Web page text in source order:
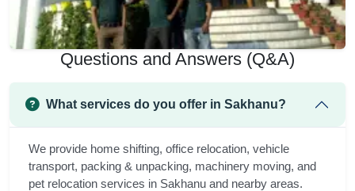
Questions and Answers (Q&A)
What services do you offer in Sakhanu?
We provide home shifting, office relocation, vehicle
transport, packing & unpacking, machinery moving, and
pet relocation services in Sakhanu and nearby areas.